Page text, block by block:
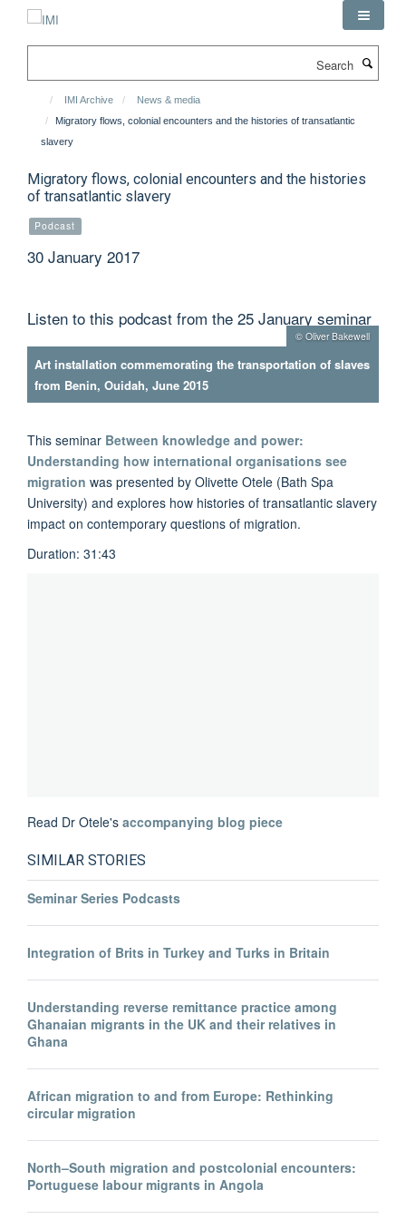
IMI Archive
News & media
Migratory flows, colonial encounters and the histories of transatlantic
slavery
Migratory flows, colonial encounters and the histories
of transatlantic slavery
Podcast
30 January 2017
Listen to this podcast from the 25 January seminar
© Oliver Bakewell
Art installation commemorating the transportation of slaves
from Benin, Ouidah, June 2015
This seminar Between knowledge and power:
Understanding how international organisations see
migration was presented by Olivette Otele (Bath Spa
University) and explores how histories of transatlantic slavery
impact on contemporary questions of migration.
Duration: 31:43
Read Dr Otele's accompanying blog piece
SIMILAR STORIES
Seminar Series Podcasts
Integration of Brits in Turkey and Turks in Britain
Understanding reverse remittance practice among
Ghanaian migrants in the UK and their relatives in
Ghana
African migration to and from Europe: Rethinking
circular migration
North–South migration and postcolonial encounters:
Portuguese labour migrants in Angola